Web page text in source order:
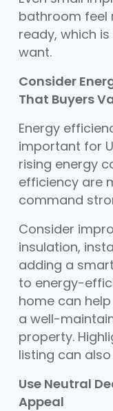
bathroom feel
ready, which
want.
Consider
That Buyers
Energy
important for
rising energy
efficiency are
command
Consider
insulation,
adding a
to energy-
home can
a well-
property.
listing can
Use Neutral
Appeal